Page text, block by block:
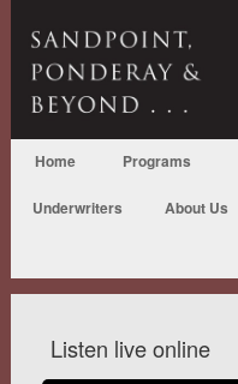
Home Programs
Underwriters About Us
Listen live online